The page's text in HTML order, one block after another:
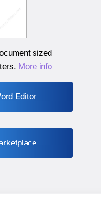
sized
. More info
Editor